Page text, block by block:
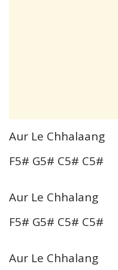
Aur Le Chhalaang
F5# G5# C5# C5#
Aur Le Chhalang
F5# G5# C5# C5#
Aur Le Chhalang